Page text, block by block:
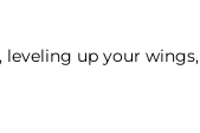
leveling up your